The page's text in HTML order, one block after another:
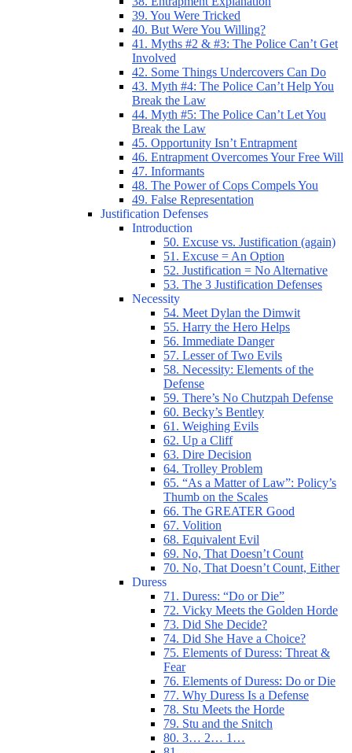
39. You Were Tricked
40. But Were You Willing?
41. Myths #2 & #3: The Police Can’t Get
Involved
42. Some Things Undercovers Can Do
43. Myth #4: The Police Can’t Help You
Break the Law
44. Myth #5: The Police Can’t Let You
Break the Law
45. Opportunity Isn’t Entrapment
46. Entrapment Overcomes Your Free Will
47. Informants
48. The Power of Cops Compels You
49. False Representation
Justification Defenses
Introduction
50. Excuse vs. Justification (again)
51. Excuse = An Option
52. Justification = No Alternative
53. The 3 Justification Defenses
Necessity
54. Meet Dylan the Dimwit
55. Harry the Hero Helps
56. Immediate Danger
57. Lesser of Two Evils
58. Necessity: Elements of the
Defense
59. There’s No Chutzpah Defense
60. Becky’s Bentley
61. Weighing Evils
62. Up a Cliff
63. Dire Decision
64. Trolley Problem
65. “As a Matter of Law”: Policy’s
Thumb on the Scales
66. The GREATER Good
67. Volition
68. Equivalent Evil
69. No, That Doesn’t Count
70. No, That Doesn’t Count, Either
Duress
71. Duress: “Do or Die”
72. Vicky Meets the Golden Horde
73. Did She Decide?
74. Did She Have a Choice?
75. Elements of Duress: Threat &
Fear
76. Elements of Duress: Do or Die
77. Why Duress Is a Defense
78. Stu Meets the Horde
79. Stu and the Snitch
80. 3… 2… 1…